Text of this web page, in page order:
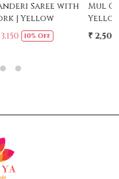
Cotton Ruffle Saree -